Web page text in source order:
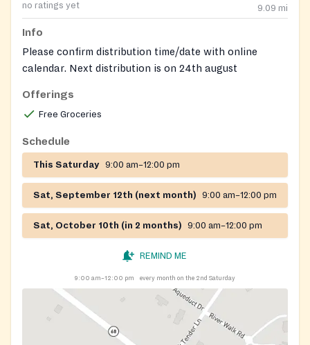
no ratings yet 9.09 mi
Info
Please confirm distribution time/date with online
calendar. Next distribution is on 24th august
Offerings
Free Groceries
Schedule
This Saturday 9:00 am–12:00 pm
Sat, September 12th (next month) 9:00 am–12:00 pm
Sat, October 10th (in 2 months) 9:00 am–12:00 pm
REMIND ME
9:00 am–12:00 pm every month on the 2nd Saturday